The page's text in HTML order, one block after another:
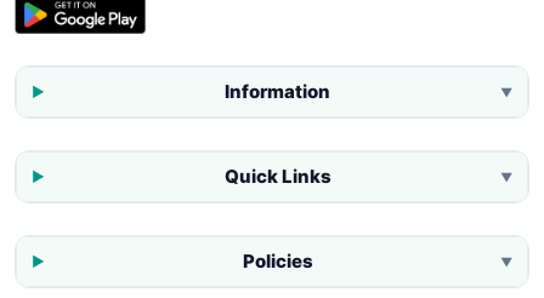
Information ▼
Quick Links ▼
Policies ▼